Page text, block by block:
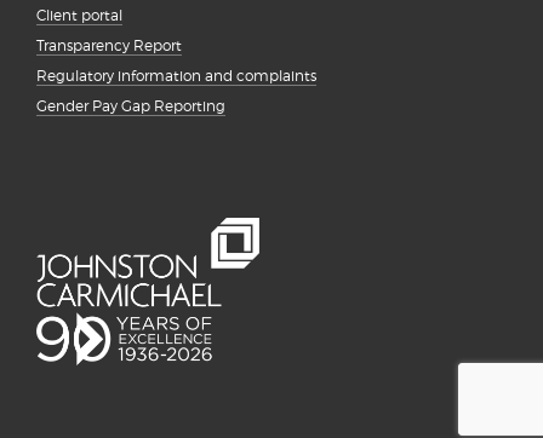
Client portal
Transparency Report
Regulatory information and complaints
Gender Pay Gap Reporting